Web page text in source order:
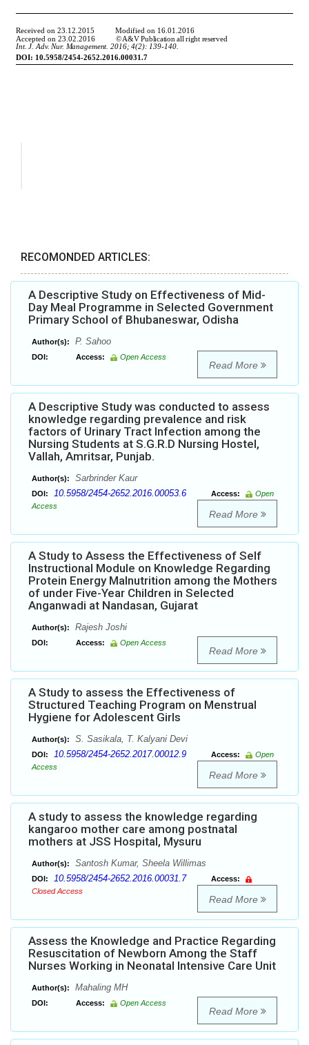
RECOMONDED ARTICLES:
A Descriptive Study on Effectiveness of Mid-
Day Meal Programme in Selected Government
Primary School of Bhubaneswar, Odisha
Author(s): P. Sahoo
DOI: Access: Open Access
Read More
A Descriptive Study was conducted to assess
knowledge regarding prevalence and risk
factors of Urinary Tract Infection among the
Nursing Students at S.G.R.D Nursing Hostel,
Vallah, Amritsar, Punjab.
Author(s): Sarbrinder Kaur
DOI: 10.5958/2454-2652.2016.00053.6 Access:
Open
Access
Read More
A Study to Assess the Effectiveness of Self
Instructional Module on Knowledge Regarding
Protein Energy Malnutrition among the Mothers
of under Five-Year Children in Selected
Anganwadi at Nandasan, Gujarat
Author(s): Rajesh Joshi
DOI: Access: Open Access
Read More
A Study to assess the Effectiveness of
Structured Teaching Program on Menstrual
Hygiene for Adolescent Girls
Author(s): S. Sasikala, T. Kalyani Devi
DOI: 10.5958/2454-2652.2017.00012.9 Access:
Open
Access
Read More
A study to assess the knowledge regarding
kangaroo mother care among postnatal
mothers at JSS Hospital, Mysuru
Author(s): Santosh Kumar, Sheela Willimas
DOI: 10.5958/2454-2652.2016.00031.7
Access:
Closed Access
Read More
Assess the Knowledge and Practice Regarding
Resuscitation of Newborn Among the Staff
Nurses Working in Neonatal Intensive Care Unit
Author(s): Mahaling MH
DOI: Access: Open Access
Read More